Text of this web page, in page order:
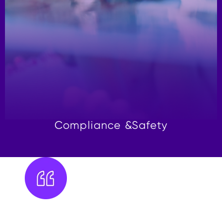
Compliance &Safety